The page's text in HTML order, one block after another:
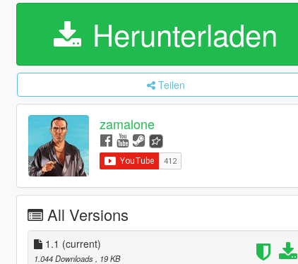
Herunterladen
Teilen
zamalone
All Versions
1.1 (current)
1.044 Downloads
, 19 KB